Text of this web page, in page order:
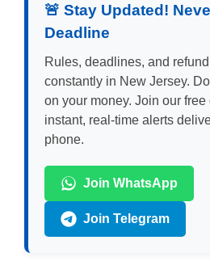
🚨 Stay Updated!
Deadline
Rules, deadlines, and
constantly in New Jersey.
on your money. Join our
instant, real-time alerts
phone.
Join WhatsApp
Join Telegram